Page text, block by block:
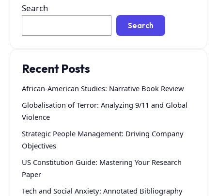
Search
Search
Recent Posts
African-American Studies: Narrative Book Review
Globalisation of Terror: Analyzing 9/11 and Global
Violence
Strategic People Management: Driving Company
Objectives
US Constitution Guide: Mastering Your Research
Paper
Tech and Social Anxiety: Annotated Bibliography